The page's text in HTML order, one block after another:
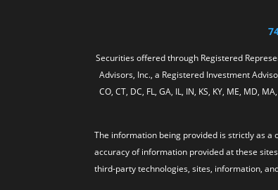
Securities offered through Registered
Advisors, Inc., a Registered Investment
CO, CT, DC, FL, GA, IL, IN, KS, KY, ME, MD,
The information being provided is strictly as a
accuracy of information provided at these
third-party technologies, sites, information,